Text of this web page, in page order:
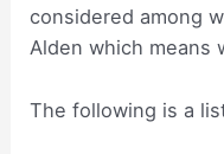
considered among
Alden which means
The following is a